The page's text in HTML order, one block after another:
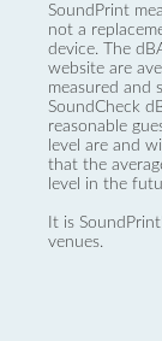
SoundPrint
not a
device. The
website are
measured and
SoundCheck
reasonable
level are and
that the
level in the
It is
venues.